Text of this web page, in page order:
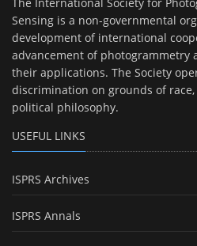
Sensing is a non-governmental
development of international
advancement of photogrammetry
their applications. The Society
discrimination on grounds of
political philosophy.
USEFUL LINKS
ISPRS Archives
ISPRS Annals